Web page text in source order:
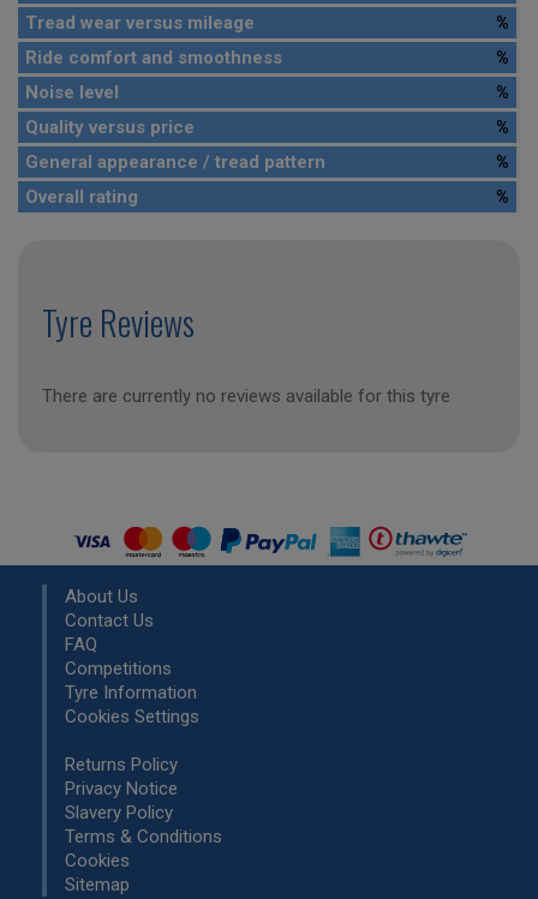
Tread wear versus mileage
%
Ride comfort and smoothness
%
Noise level
%
Quality versus price
%
General appearance / tread pattern
%
Overall rating
%
Tyre Reviews
There are currently no reviews available for this tyre
About Us
Contact Us
FAQ
Competitions
Tyre Information
Cookies Settings
Returns Policy
Privacy Notice
Slavery Policy
Terms & Conditions
Cookies
Sitemap